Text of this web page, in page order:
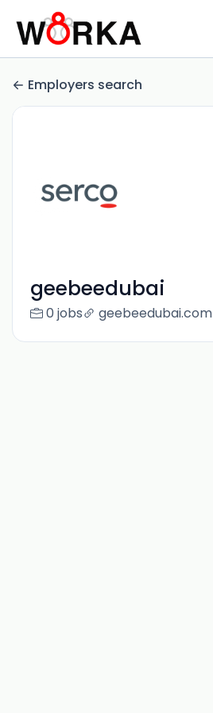
Employers search
geebeedubai
0 jobs geebeedubai.com